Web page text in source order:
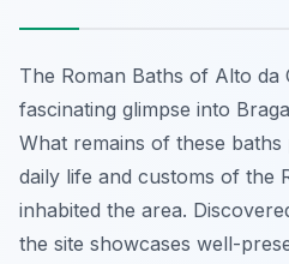
The Roman Baths of Alto da
fascinating glimpse into
What remains of these
daily life and customs of the
inhabited the area.
the site showcases well-